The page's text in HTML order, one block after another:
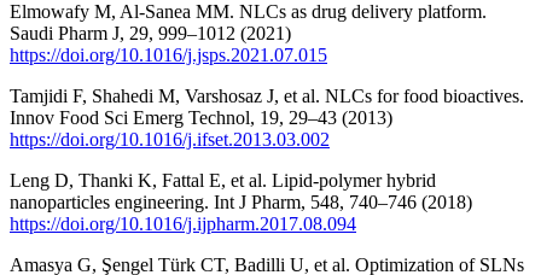
Elmowafy M, Al-Sanea MM. NLCs as drug delivery platform.
Saudi Pharm J, 29, 999–1012 (2021)
https://doi.org/10.1016/j.jsps.2021.07.015
Tamjidi F, Shahedi M, Varshosaz J, et al. NLCs for food bioactives.
Innov Food Sci Emerg Technol, 19, 29–43 (2013)
https://doi.org/10.1016/j.ifset.2013.03.002
Leng D, Thanki K, Fattal E, et al. Lipid-polymer hybrid
nanoparticles engineering. Int J Pharm, 548, 740–746 (2018)
https://doi.org/10.1016/j.ijpharm.2017.08.094
Amasya G, Şengel Türk CT, Badilli U, et al. Optimization of SLNs